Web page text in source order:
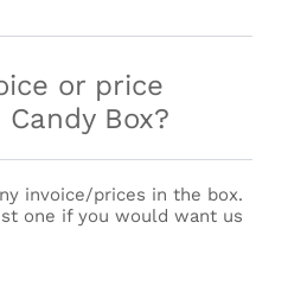
or price
Box?
invoice/prices in the box.
one if you would want us